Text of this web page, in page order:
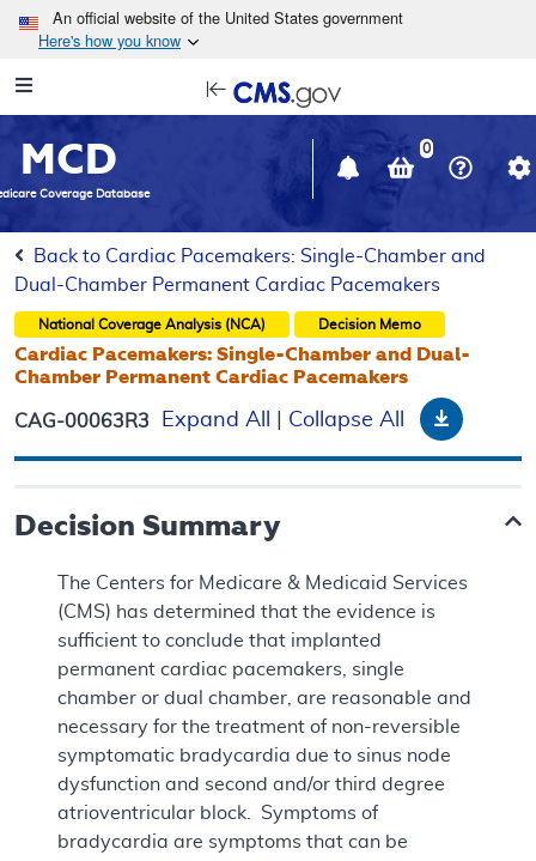
Skip to main content
An official website of the United States government
Here's how you know
Navigation
in
window
MCD
Coverage Database
0
Back to Cardiac Pacemakers: Single-Chamber and
Dual-Chamber Permanent Cardiac Pacemakers
National Coverage Analysis (NCA) Decision Memo
Cardiac Pacemakers: Single-Chamber and Dual-
Chamber Permanent Cardiac Pacemakers
CAG-00063R3 Expand All Collapse All
Decision Summary
The Centers for Medicare & Medicaid Services
(CMS) has determined that the evidence is
sufficient to conclude that implanted
permanent cardiac pacemakers, single
chamber or dual chamber, are reasonable and
necessary for the treatment of non-reversible
symptomatic bradycardia due to sinus node
dysfunction and second and/or third degree
atrioventricular block. Symptoms of
bradycardia are symptoms that can be